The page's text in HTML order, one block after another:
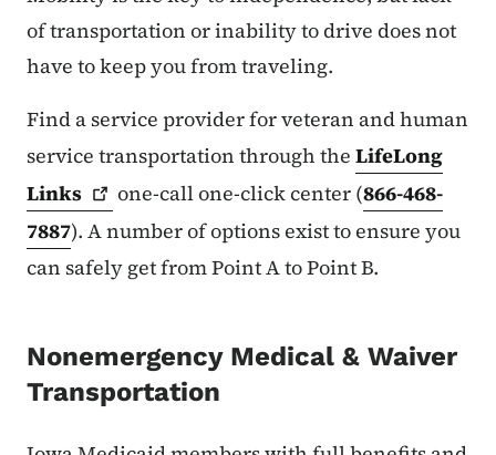
of transportation or inability to drive does not
have to keep you from traveling.
Find a service provider for veteran and human
service transportation through the LifeLong
Links
one-call one-click center (866-468-
7887). A number of options exist to ensure you
can safely get from Point A to Point B.
Nonemergency Medical & Waiver
Transportation